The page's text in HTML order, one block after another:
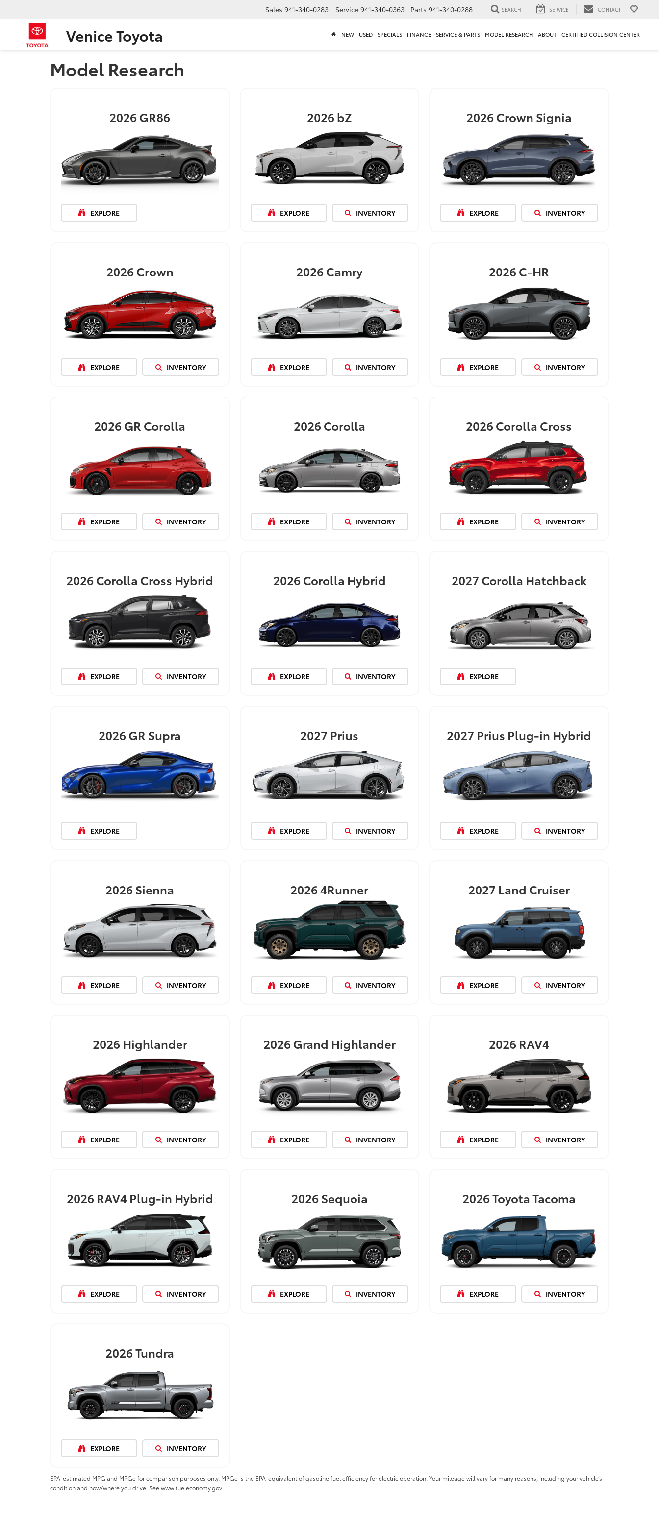
Venice Toyota
Sales 941-340-0283 Service 941-340-0363 Parts 941-340-0288 SEARCH SERVICE CONTACT
NEW USED SPECIALS FINANCE SERVICE & PARTS MODEL RESEARCH ABOUT CERTIFIED COLLISION CENTER
Model Research
2026GR86
EXPLORE
2026bZ
EXPLORE INVENTORY
2026Crown Signia
EXPLORE INVENTORY
2026Crown
EXPLORE INVENTORY
2026Camry
EXPLORE INVENTORY
2026C-HR
EXPLORE INVENTORY
2026GR Corolla
EXPLORE INVENTORY
2026Corolla
EXPLORE INVENTORY
2026Corolla Cross
EXPLORE INVENTORY
2026Corolla Cross Hybrid
EXPLORE INVENTORY
2026Corolla Hybrid
EXPLORE INVENTORY
2027 Corolla Hatchback
EXPLORE
2026GR Supra
EXPLORE
2027 Prius
EXPLORE INVENTORY
2027 Prius Plug-in Hybrid
EXPLORE INVENTORY
2026Sienna
EXPLORE INVENTORY
20264Runner
EXPLORE INVENTORY
2027 Land Cruiser
EXPLORE INVENTORY
2026 Highlander
EXPLORE INVENTORY
2026Grand Highlander
EXPLORE INVENTORY
2026 RAV4
EXPLORE INVENTORY
2026 RAV4 Plug-in Hybrid
EXPLORE INVENTORY
2026Sequoia
EXPLORE INVENTORY
2026Toyota Tacoma
EXPLORE INVENTORY
2026Tundra
EXPLORE INVENTORY
EPA-estimated MPG and MPGe for comparison purposes only. MPGe is the EPA-equivalent of gasoline fuel efficiency for electric operation. Your mileage will vary for many reasons, including your vehicle’s
condition and how/where you drive. See www.fueleconomy.gov.